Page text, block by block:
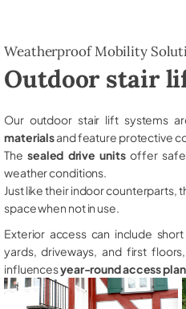
Weatherproof Mobility
Outdoor stair
Our outdoor stair lift systems
materialsand feature protective
The sealed drive unitsoffer safe
weather conditions.
Just like their indoor counterparts,
space when not in use.
Exterior access can include
yards, driveways, and first
influencesyear-round access